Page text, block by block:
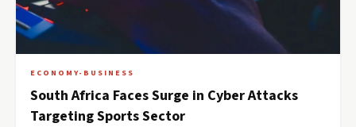
ECONOMY-BUSINESS
South Africa Faces Surge in Cyber Attacks
Targeting Sports Sector